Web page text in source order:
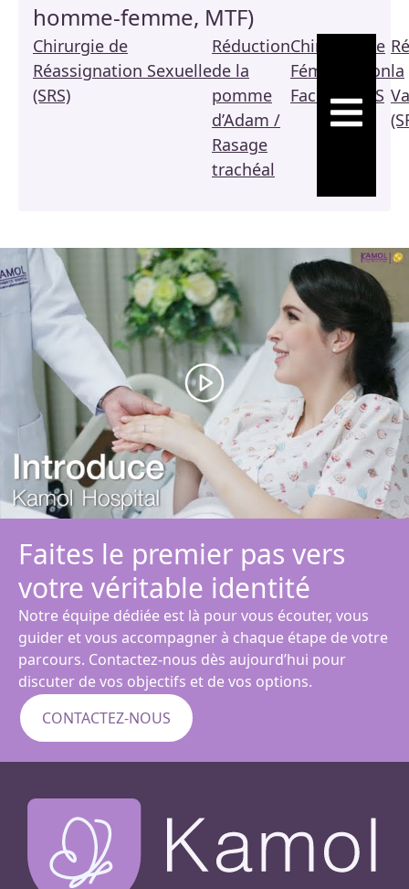
homme-femme, MTF)
Chirurgie de
Réassignation Sexuelle
(SRS)
Réduction
de la
pomme
d’Adam /
Rasage
trachéal
Chirurgie de
Féminisation
Faciale / FFS
la
Faites le premier pas vers
votre véritable identité
Notre équipe dédiée est là pour vous écouter, vous
guider et vous accompagner à chaque étape de votre
parcours. Contactez-nous dès aujourd’hui pour
discuter de vos objectifs et de vos options.
CONTACTEZ-NOUS